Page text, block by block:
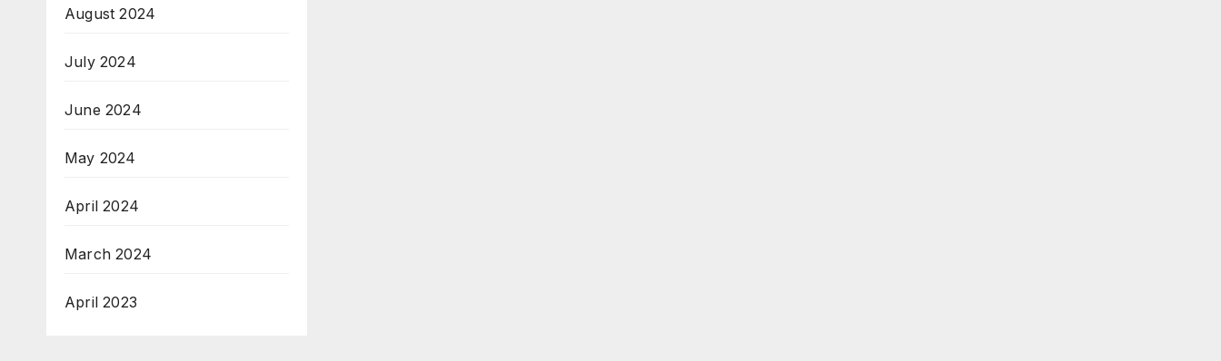
August 2024
July 2024
June 2024
May 2024
April 2024
March 2024
April 2023